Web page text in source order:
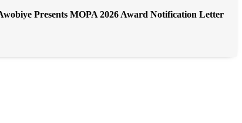
Presents MOPA 2026 Award Notification Letter